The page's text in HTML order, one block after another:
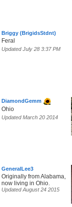
Briggy (BrigidsStdnt)
Feral
Updated July 28 3:37 PM
DiamondGemm
Ohio
Updated March 20 2014
GeneralLee3
Originally from Alabama,
now living in Ohio.
Updated August 24 2015